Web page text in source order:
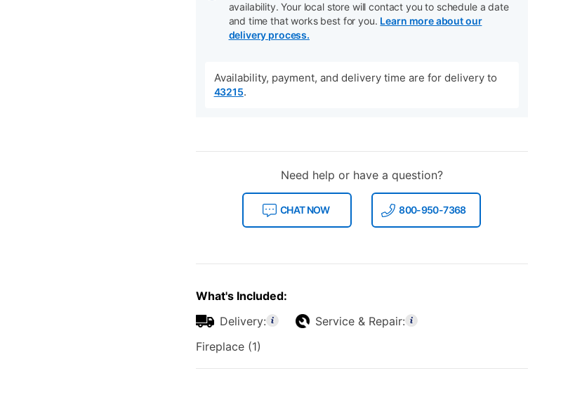
availability. Your local store will contact you to schedule a date
and time that works best for you. Learn more about our
delivery process.
Availability, payment, and delivery time are for delivery to
43215.
Need help or have a question?
CHAT NOW 800-950-7368
What's Included:
Delivery:
Service & Repair:
Fireplace (1)